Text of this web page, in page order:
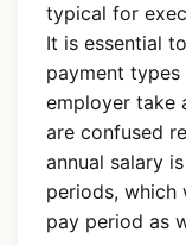
typical for
It is essential
payment
employer take
are confused
annual salary
periods, which
pay period as